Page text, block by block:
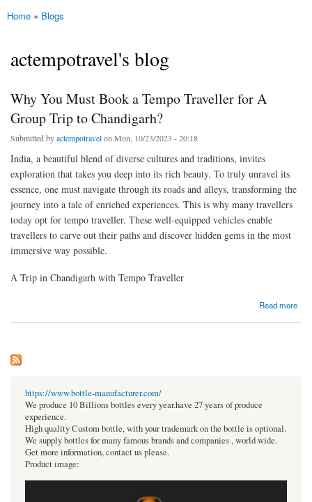
You are here
Home » Blogs
actempotravel's blog
Why You Must Book a Tempo Traveller for A
Group Trip to Chandigarh?
Submitted byactempotravelon Mon, 10/23/2023 - 20:18
India, a beautiful blend of diverse cultures and traditions, invites
exploration that takes you deep into its rich beauty. To truly unravel its
essence, one must navigate through its roads and alleys, transforming the
journey into a tale of enriched experiences. This is why many travellers
today opt for tempo traveller. These well-equipped vehicles enable
travellers to carve out their paths and discover hidden gems in the most
immersive way possible.
A Trip in Chandigarh with Tempo Traveller
Read more
about Why You Must Book a Tempo Traveller for A Group Trip to Chandigarh?
https://www.bottle-manufacturer.com/
We produce 10 Billions bottles every year.have 27 years of produce
experience.
High quality Custom bottle, with your trademark on the bottle is optional.
We supply bottles for many famous brands and companies , world wide.
Get more information, contact us please.
Product image: